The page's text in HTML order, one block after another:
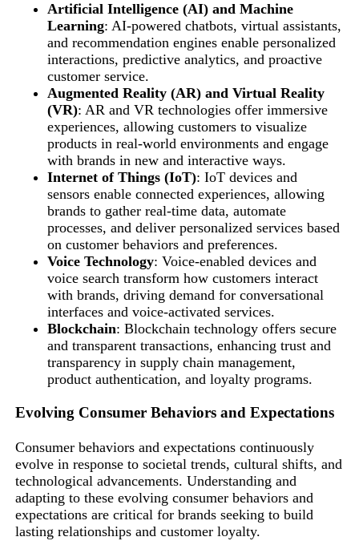
Artificial Intelligence (AI) and Machine
Learning: AI-powered chatbots, virtual assistants,
and recommendation engines enable personalized
interactions, predictive analytics, and proactive
customer service.
Augmented Reality (AR) and Virtual Reality
(VR): AR and VR technologies offer immersive
experiences, allowing customers to visualize
products in real-world environments and engage
with brands in new and interactive ways.
Internet of Things (IoT): IoT devices and
sensors enable connected experiences, allowing
brands to gather real-time data, automate
processes, and deliver personalized services based
on customer behaviors and preferences.
Voice Technology: Voice-enabled devices and
voice search transform how customers interact
with brands, driving demand for conversational
interfaces and voice-activated services.
Blockchain: Blockchain technology offers secure
and transparent transactions, enhancing trust and
transparency in supply chain management,
product authentication, and loyalty programs.
Evolving Consumer Behaviors and Expectations
Consumer behaviors and expectations continuously
evolve in response to societal trends, cultural shifts, and
technological advancements. Understanding and
adapting to these evolving consumer behaviors and
expectations are critical for brands seeking to build
lasting relationships and customer loyalty.